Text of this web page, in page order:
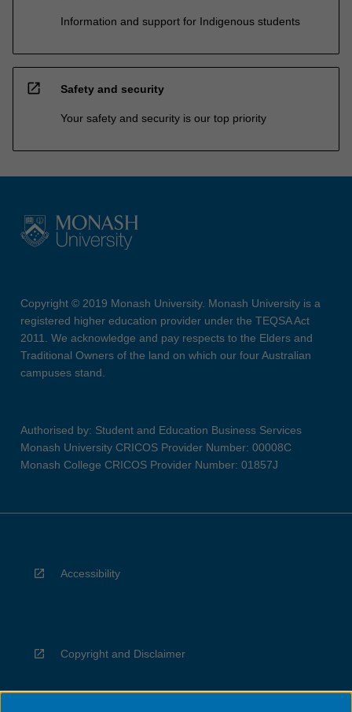
Information and support for Indigenous students
open_in_new Safety and security
Your safety and security is our top priority
Copyright © 2019 Monash University. Monash University is a
registered higher education provider under the TEQSA Act
2011. We acknowledge and pay respects to the Elders and
Traditional Owners of the land on which our four Australian
campuses stand.
Authorised by: Student and Education Business Services
Monash University CRICOS Provider Number: 00008C
Monash College CRICOS Provider Number: 01857J
Accessibility
Copyright and Disclaimer